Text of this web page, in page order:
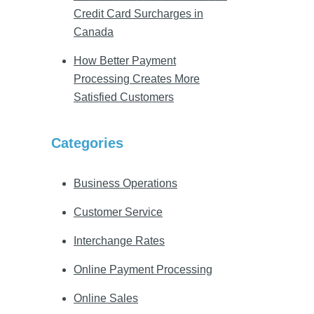
Credit Card Surcharges in
Canada
How Better Payment
Processing Creates More
Satisfied Customers
Categories
Business Operations
Customer Service
Interchange Rates
Online Payment Processing
Online Sales